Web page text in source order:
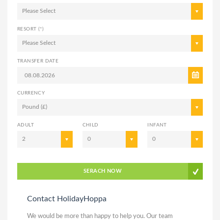
Please Select
RESORT (*)
Please Select
TRANSFER DATE
CURRENCY
Pound (£)
ADULT
2
CHILD
0
INFANT
0
SERACH NOW
Contact HolidayHoppa
We would be more than happy to help you. Our team